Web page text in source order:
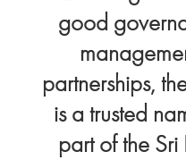
good
partnerships,
is a trusted
part of the